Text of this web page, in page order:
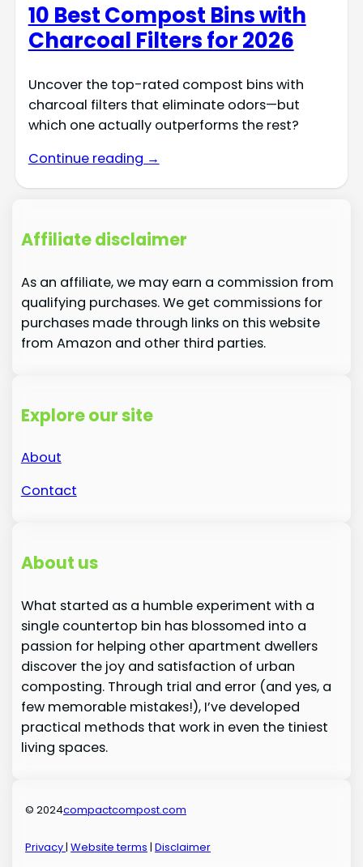
10 Best Compost Bins with
Charcoal Filters for 2026
Uncover the top-rated compost bins with
charcoal filters that eliminate odors—but
which one actually outperforms the rest?
Continue reading →
Affiliate disclaimer
As an affiliate, we may earn a commission from
qualifying purchases. We get commissions for
purchases made through links on this website
from Amazon and other third parties.
Explore our site
About
Contact
About us
What started as a humble experiment with a
single countertop bin has blossomed into a
passion for helping other apartment dwellers
discover the joy and satisfaction of urban
composting. Through trial and error (and yes, a
few memorable mistakes!), I’ve developed
practical methods that work in even the tiniest
living spaces.
© 2024compactcompost.com
Privacy|Website terms |Disclaimer